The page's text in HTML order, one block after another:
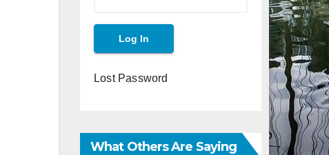
Lost Password
What Others Are Saying